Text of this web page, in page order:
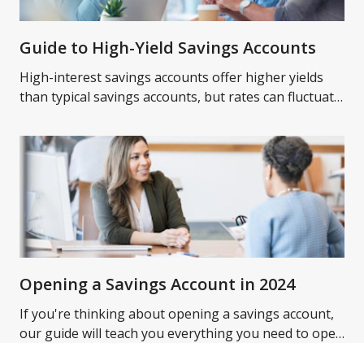
Guide to High-Yield Savings Accounts
High-interest savings accounts offer higher yields
than typical savings accounts, but rates can fluctuate
accounts.
Opening a Savings Account in 2024
If you're thinking about opening a savings account,
our guide will teach you everything you need to open